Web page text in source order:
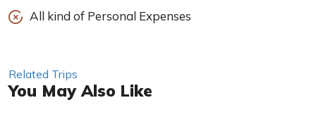
All kind of Personal Expenses
Related Trips
You May Also Like